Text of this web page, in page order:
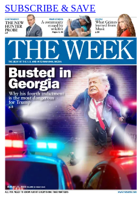
SUBSCRIBE & SAVE